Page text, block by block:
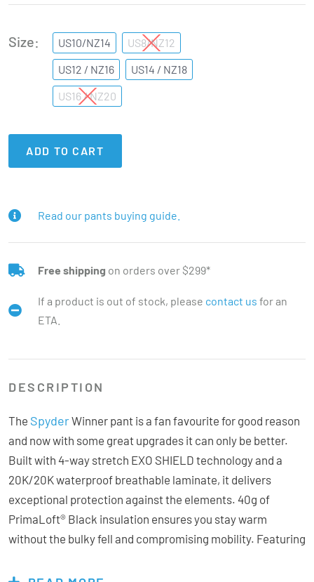
Size US10/NZ14
US8/NZ12
US12 / NZ16
US14 / NZ18
US16 / NZ20
ADD TO CART
Read our pants buying guide.
Free shipping on orders over $299*
If a product is out of stock, please contact us for an
ETA.
DESCRIPTION
The SpyderWinner pant is a fan favourite for good reason
and now with some great upgrades it can only be better.
Built with 4-way stretch EXO SHIELD technology and a
20K/20K waterproof breathable laminate, it delivers
exceptional protection against the elements. 40g of
PrimaLoft® Black insulation ensures you stay warm
without the bulky fell and compromising mobility. Featuring
personalised fit and watertight zippers and seams, an